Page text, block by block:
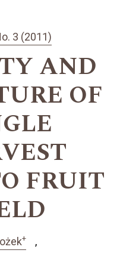
3 (2011)
AND
OF
FRUIT
+